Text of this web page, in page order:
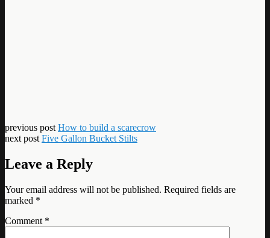
previous post How to build a scarecrow
next post Five Gallon Bucket Stilts
Leave a Reply
Your email address will not be published. Required fields are
marked *
Comment *